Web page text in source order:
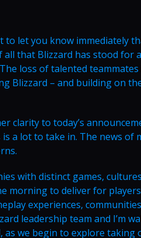
to let you know immediately
all that Blizzard has stood
loss of talented
Blizzard – and building on
to today’s
a lot to take in. The news of
with distinct games,
morning to deliver for
experiences,
leadership team and I’m
we begin to explore